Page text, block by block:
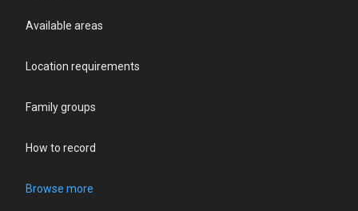
Available areas
Location requirements
Family groups
How to record
Browse more